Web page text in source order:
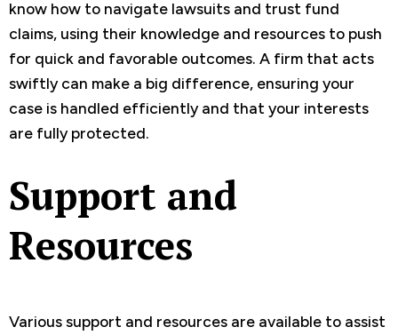
know how to navigate lawsuits and trust fund
claims, using their knowledge and resources to push
for quick and favorable outcomes. A firm that acts
swiftly can make a big difference, ensuring your
case is handled efficiently and that your interests
are fully protected.
Support and
Resources
Various support and resources are available to assist